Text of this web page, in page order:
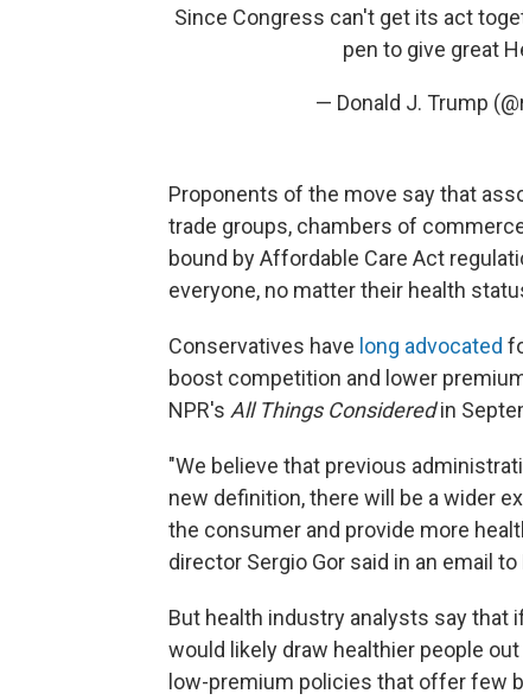
Since Congress can't get its act
pen to give great
— Donald J. Trump
Proponents of the move say that
trade groups, chambers of
bound by Affordable Care Act
everyone, no matter their health
Conservatives have long advocated
boost competition and lower
NPR's All Things Consideredin
"We believe that previous
new definition, there will be a wider
the consumer and provide more
director Sergio Gor said in an email to
But health industry analysts say that
would likely draw healthier people
low-premium policies that offer few